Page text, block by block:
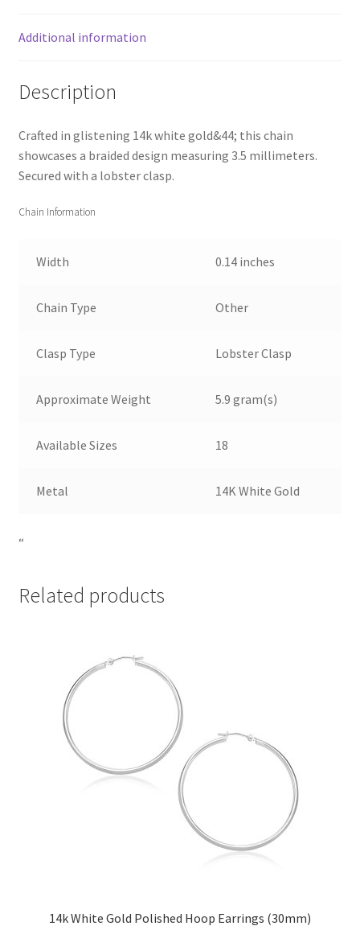
Additional information
Description
Crafted in glistening 14k white gold&44; this chain
showcases a braided design measuring 3.5 millimeters.
Secured with a lobster clasp.
Chain Information
Width 0.14 inches
Chain Type Other
Clasp Type Lobster Clasp
Approximate Weight 5.9 gram(s)
Available Sizes 18
Metal 14K White Gold
“
Related products
14k White Gold Polished Hoop Earrings (30mm)